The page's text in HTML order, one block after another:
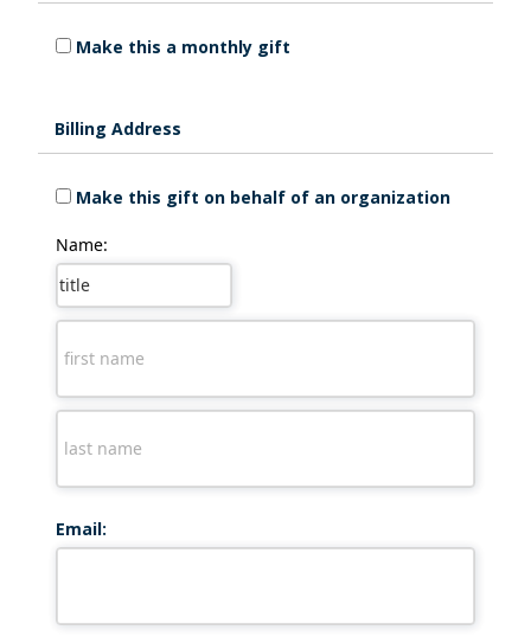
Make this a monthly gift
Billing Address
Make this gift on behalf of an organization
Name:
Email: